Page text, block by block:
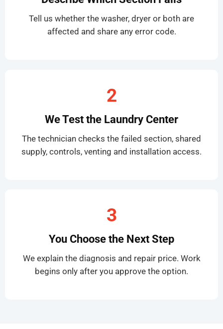
Tell us whether the washer, dryer or both are
affected and share any error code.
2
We Test the Laundry Center
The technician checks the failed section, shared
supply, controls, venting and installation access.
3
You Choose the Next Step
We explain the diagnosis and repair price. Work
begins only after you approve the option.